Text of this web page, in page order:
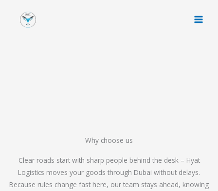
Why choose us
Clear roads start with sharp people behind the desk – Hyat
Logistics moves your goods through Dubai without delays.
Because rules change fast here, our team stays ahead, knowing